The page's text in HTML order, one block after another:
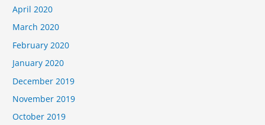
April 2020
March 2020
February 2020
January 2020
December 2019
November 2019
October 2019